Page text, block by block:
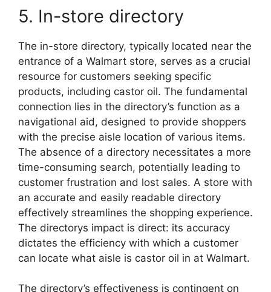
5. In-store directory
The in-store directory, typically located near the
entrance of a Walmart store, serves as a crucial
resource for customers seeking specific
products, including castor oil. The fundamental
connection lies in the directory’s function as a
navigational aid, designed to provide shoppers
with the precise aisle location of various items.
The absence of a directory necessitates a more
time-consuming search, potentially leading to
customer frustration and lost sales. A store with
an accurate and easily readable directory
effectively streamlines the shopping experience.
The directorys impact is direct: its accuracy
dictates the efficiency with which a customer
can locate what aisle is castor oil in at Walmart.
The directory’s effectiveness is contingent on